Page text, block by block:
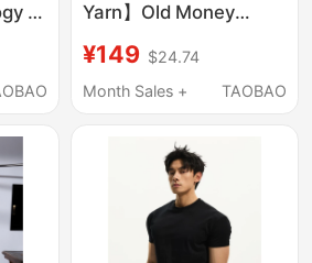
T-
Yarn】Old Money
Comfortable Fake
Two-Piece Short-
Summer Top
¥149 $24.74
Month Sales +
TAOBAO